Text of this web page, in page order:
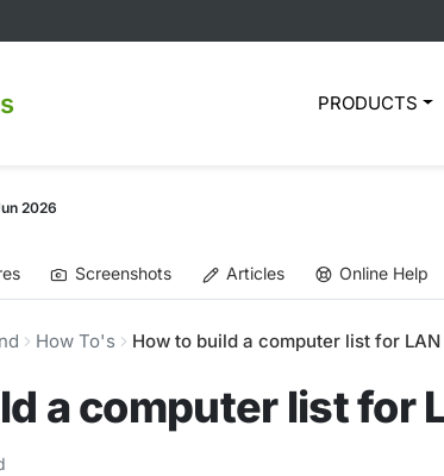
PRODUCTS
2026
Screenshots Articles Online Help
How To's How to build a computer list for
a computer list for